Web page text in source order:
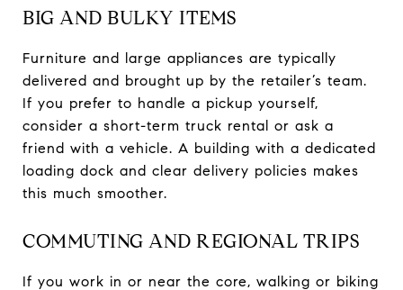
BIG AND BULKY ITEMS
Furniture and large appliances are typically
delivered and brought up by the retailer’s team.
If you prefer to handle a pickup yourself,
consider a short-term truck rental or ask a
friend with a vehicle. A building with a dedicated
loading dock and clear delivery policies makes
this much smoother.
COMMUTING AND REGIONAL TRIPS
If you work in or near the core, walking or biking